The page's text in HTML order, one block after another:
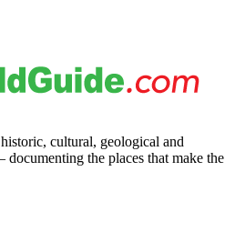
cultural, geological and
the places that make the